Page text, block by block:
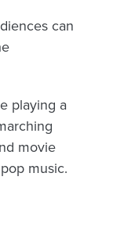
can
playing a
movie
music.